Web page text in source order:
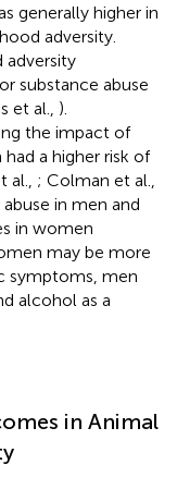
generally higher in
adversity.
adversity
substance abuse
et al., ).
the impact of
a higher risk of
al., ; Colman et al.,
in men and
in women
may be more
symptoms, men
alcohol as a
in Animal